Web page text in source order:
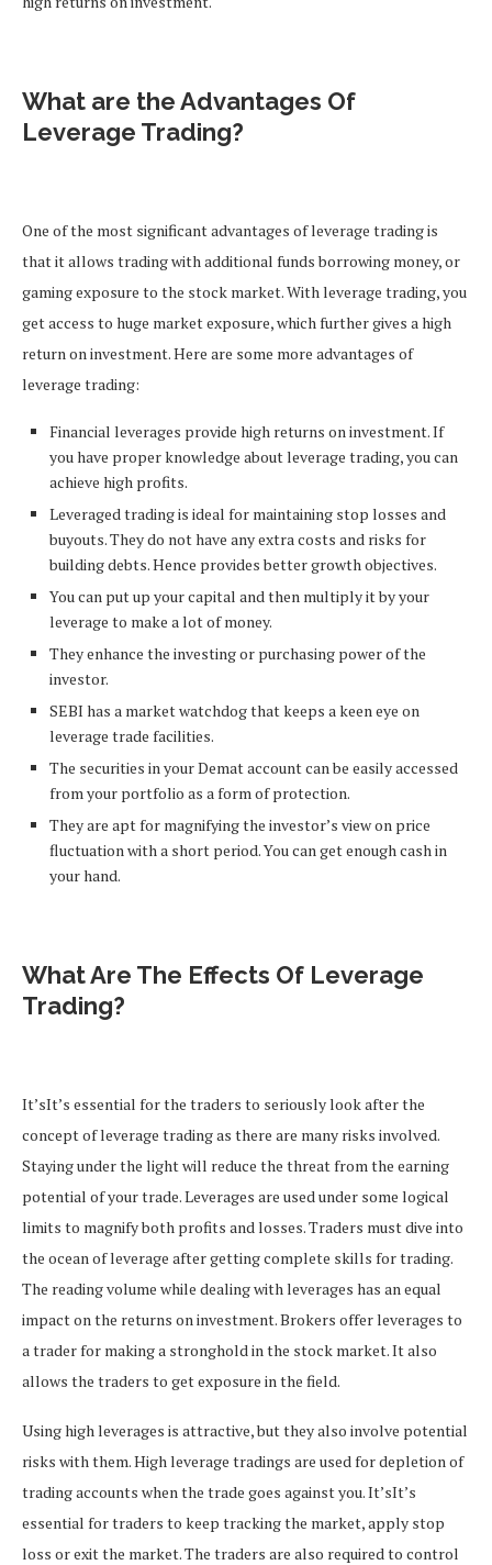
What are the Advantages Of
Leverage Trading?
One of the most significant advantages of leverage trading is
that it allows trading with additional funds borrowing money, or
gaming exposure to the stock market. With leverage trading, you
get access to huge market exposure, which further gives a high
return on investment. Here are some more advantages of
leverage trading:
Financial leverages provide high returns on investment. If
you have proper knowledge about leverage trading, you can
achieve high profits.
Leveraged trading is ideal for maintaining stop losses and
buyouts. They do not have any extra costs and risks for
building debts. Hence provides better growth objectives.
You can put up your capital and then multiply it by your
leverage to make a lot of money.
They enhance the investing or purchasing power of the
investor.
SEBI has a market watchdog that keeps a keen eye on
leverage trade facilities.
The securities in your Demat account can be easily accessed
from your portfolio as a form of protection.
They are apt for magnifying the investor’s view on price
fluctuation with a short period. You can get enough cash in
your hand.
What Are The Effects Of Leverage
Trading?
It’sIt’s essential for the traders to seriously look after the
concept of leverage trading as there are many risks involved.
Staying under the light will reduce the threat from the earning
potential of your trade.Leverages are used under some logical
limits to magnify both profits and losses.Traders must dive into
the ocean of leverage after getting complete skills for trading.
The reading volume while dealing with leverages has an equal
impact on the returns on investment.Brokers offer leverages to
a trader for making a stronghold in the stock market. It also
allows the traders to get exposure in the field.
Using high leverages is attractive, but they also involve potential
risks with them. High leverage tradings are used for depletion of
trading accounts when the trade goes against you. It’sIt’s
essential for traders to keep tracking the market, apply stop
loss or exit the market. The traders are also required to control